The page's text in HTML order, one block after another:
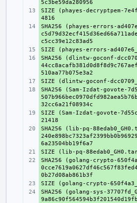
+
SIZE (phayes-decryptpem-
+
SHA256 (phayes-errors-
+
+
SHA256 (dlintw-goconf-
+
+
SHA256 (Sam-Izdat-govote-
+
SIZE (Sam-Izdat-govote-
+
SHA256 (lib-pq-
+
+
SHA256 (golang-crypto-
+
+
SHA256 (golang-sys-